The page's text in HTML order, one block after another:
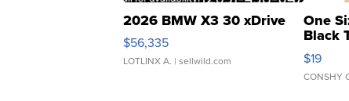
2026 BMW X3 30 xDrive
$56,335
LOTLINX A. | sellwild.com
One
Black
$19
CONSHY